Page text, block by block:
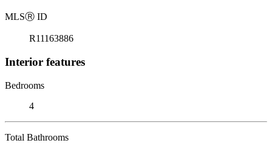
MLSⓇ ID
R11163886
Interior features
Bedrooms
4
Total Bathrooms